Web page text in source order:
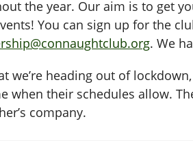
the year. Our aim is to get
You can sign up for the
. We
we’re heading out of
when their schedules allow.
company.